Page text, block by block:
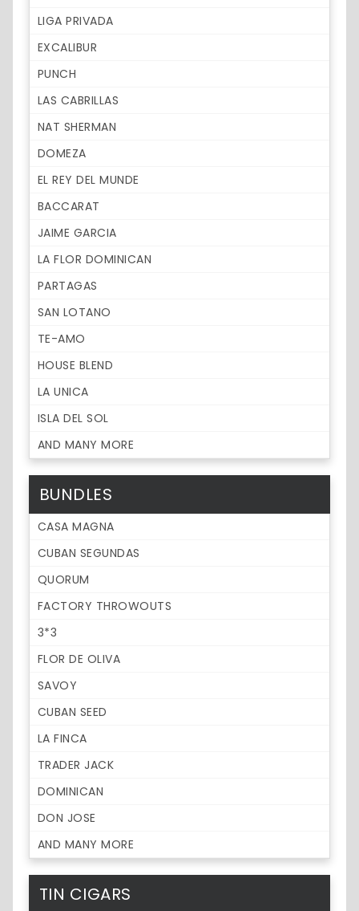
LIGA PRIVADA
EXCALIBUR
PUNCH
LAS CABRILLAS
NAT SHERMAN
DOMEZA
EL REY DEL MUNDE
BACCARAT
JAIME GARCIA
LA FLOR DOMINICAN
PARTAGAS
SAN LOTANO
TE-AMO
HOUSE BLEND
LA UNICA
ISLA DEL SOL
AND MANY MORE
BUNDLES
CASA MAGNA
CUBAN SEGUNDAS
QUORUM
FACTORY THROWOUTS
3*3
FLOR DE OLIVA
SAVOY
CUBAN SEED
LA FINCA
TRADER JACK
DOMINICAN
DON JOSE
AND MANY MORE
TIN CIGARS